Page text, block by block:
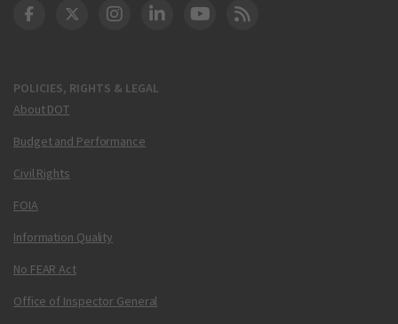
POLICIES, RIGHTS & LEGAL
About DOT
Budget and Performance
Civil Rights
FOIA
Information Quality
No FEAR Act
Office of Inspector General
DOT Facebook
DOT Twitter
DOT Instagram
DOT LinkedIn
FAA YouTube
Cleared for Takeoff